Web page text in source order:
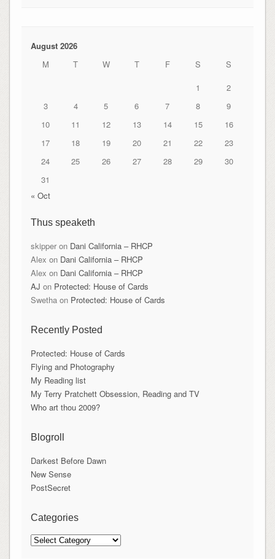
August 2026
M
T W T F S
S
1
2
3
4 5 6 7 8
9
10
11 12 13 14 15
16
17
18 19 20 21 22
23
24
25 26 27 28 29
30
31
« Oct
Thus speaketh
skipperon Dani California – RHCP
Alex on Dani California – RHCP
Alex on Dani California – RHCP
AJ on Protected: House of Cards
Swethaon Protected: House of Cards
Recently Posted
Protected: House of Cards
Flying and Photography
My Reading list
My Terry Pratchett Obsession, Reading and TV
Who art thou 2009?
Blogroll
Darkest Before Dawn
New Sense
PostSecret
Categories
Categories